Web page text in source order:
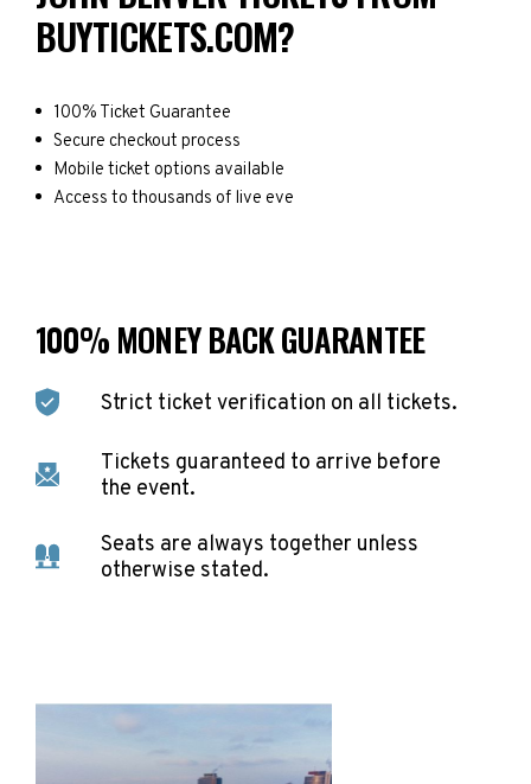
BUYTICKETS.COM?
100% Ticket Guarantee
Secure checkout process
Mobile ticket options available
Access to thousands of live eve
100% MONEY BACK GUARANTEE
Strict ticket verification on all tickets.
Tickets guaranteed to arrive before
the event.
Seats are always together unless
otherwise stated.